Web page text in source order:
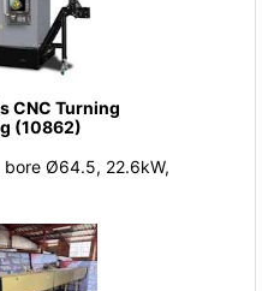
CNC Turning
(10862)
Ø64.5, 22.6kW,